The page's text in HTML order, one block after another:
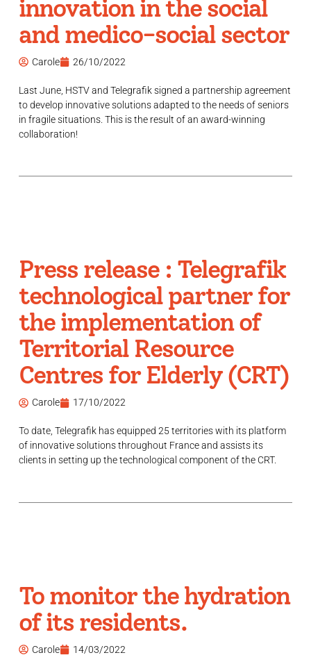
innovation in the social
and medico-social sector
Carole 26/10/2022
Last June, HSTV and Telegrafik signed a partnership agreement
to develop innovative solutions adapted to the needs of seniors
in fragile situations. This is the result of an award-winning
collaboration!
Press release : Telegrafik
technological partner for
the implementation of
Territorial Resource
Centres for Elderly (CRT)
Carole 17/10/2022
To date, Telegrafik has equipped 25 territories with its platform
of innovative solutions throughout France and assists its
clients in setting up the technological component of the CRT.
To monitor the hydration
of its residents.
Carole 14/03/2022